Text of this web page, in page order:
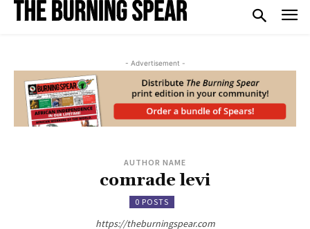
- Advertisement -
AUTHOR NAME
comrade levi
0 POSTS
https://theburningspear.com